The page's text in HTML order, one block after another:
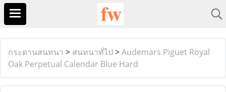
กระดานสนทนา > สนทนาทั่ไป >Audemars Piguet Royal
Oak Perpetual Calendar Blue Hard